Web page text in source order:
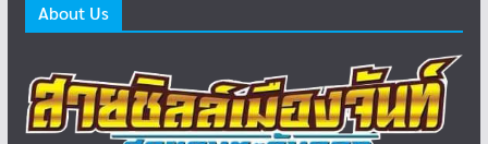
About Us